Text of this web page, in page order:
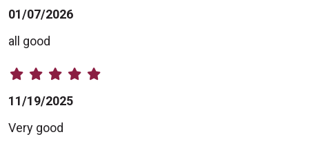
01/07/2026
all good
11/19/2025
Very good